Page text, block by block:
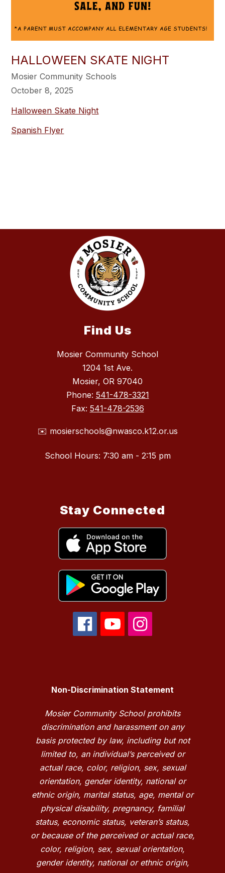
HALLOWEEN SKATE NIGHT
Mosier Community Schools
October 8, 2025
Halloween Skate Night
Spanish Flyer
Find Us
Mosier Community School
1204 1st Ave.
Mosier, OR 97040
Phone: 541-478-3321
Fax: 541-478-2536
✉️ mosierschools@nwasco.k12.or.us
School Hours: 7:30 am - 2:15 pm
Stay Connected
Non-Discrimination Statement
Mosier Community School prohibits
discrimination and harassment on any
basis protected by law, including but not
limited to, an individual’s perceived or
actual race, color, religion, sex, sexual
orientation, gender identity, national or
ethnic origin, marital status, age, mental or
physical disability, pregnancy, familial
status, economic status, veteran’s status,
or because of the perceived or actual race,
color, religion, sex, sexual orientation,
gender identity, national or ethnic origin,